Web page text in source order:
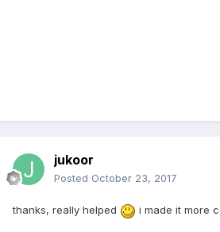
jukoor
Posted October 23, 2017
thanks, really helped i made it more